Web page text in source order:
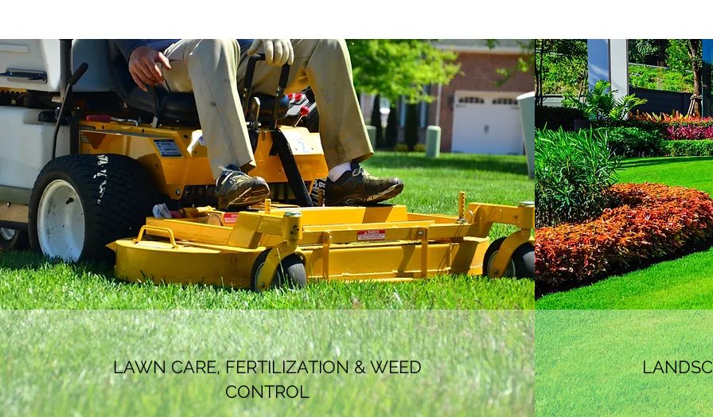
LAWN CARE, FERTILIZATION & WEED
CONTROL